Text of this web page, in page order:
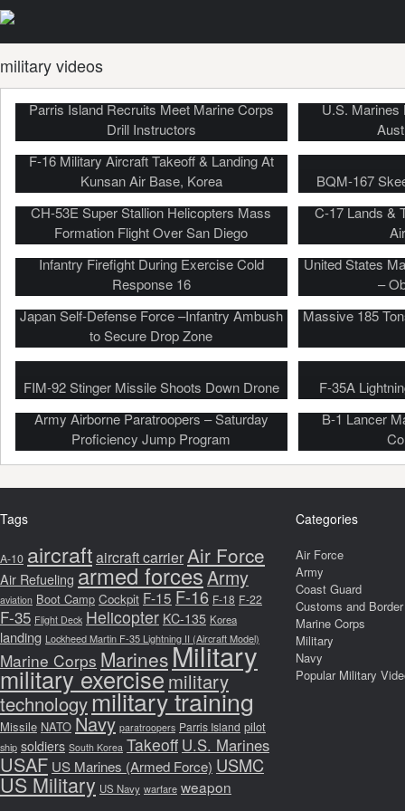
military videos
Parris Island Recruits Meet Marine Corps
Drill Instructors
U.S. Marines
F-16 Military Aircraft Takeoff & Landing At
Kunsan Air Base, Korea
BQM-167
CH-53E Super Stallion Helicopters Mass
Formation Flight Over San Diego
C-17 Lands &
Military Beach Landing, Helo Insertion,
Infantry Firefight During Exercise Cold
Response 16
United States
–
Japan Self-Defense Force –Infantry Ambush
to Secure Drop Zone
Massive 185
FIM-92 Stinger Missile Shoots Down Drone
F-35A
Army Airborne Paratroopers – Saturday
Proficiency Jump Program
B-1 Lancer
Tags
A-10 aircraftaircraft carrierAir Force
Air Refueling armed forcesArmy
aviation Boot Camp Cockpit F-15 F-16 F-18 F-22
F-35 Flight Deck Helicopter KC-135 Korea
landing Lockheed Martin F-35 Lightning II (Aircraft Model)
Marine Corps MarinesMilitary
military exercisemilitary
technologymilitary training
Missile NATO Navy paratroopers Parris Island pilot
ship soldiers South Korea Takeoff U.S. Marines
USAF US Marines (Armed Force) USMC
US Military US Navy warfare weapon
Categories
Air Force
Army
Coast Guard
Customs and
Marine Corps
Military
Navy
Popular Military